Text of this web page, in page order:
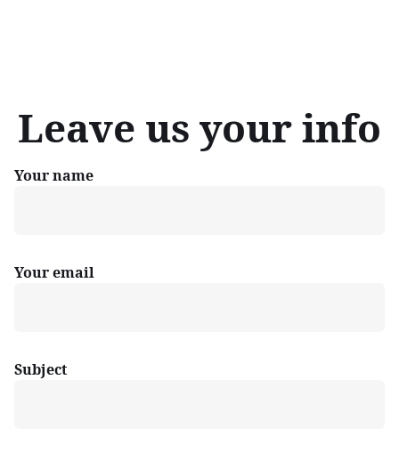
Leave us your info
Your name
Your email
Subject